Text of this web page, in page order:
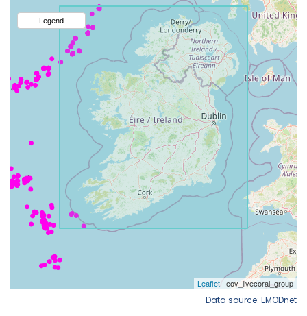
Data source: EMODnet